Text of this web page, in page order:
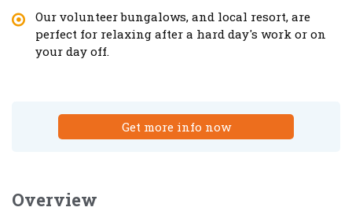
Our volunteer bungalows, and local resort, are
perfect for relaxing after a hard day's work or on
your day off.
Get more info now
Overview